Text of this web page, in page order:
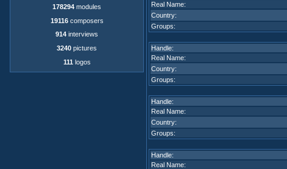
178294 modules
19116composers
914 interviews
3240 pictures
111 logos
Real Name:
Country:
Groups:
Handle:
Real Name:
Country:
Groups:
Handle:
Real Name:
Country:
Groups:
Handle:
Real Name: